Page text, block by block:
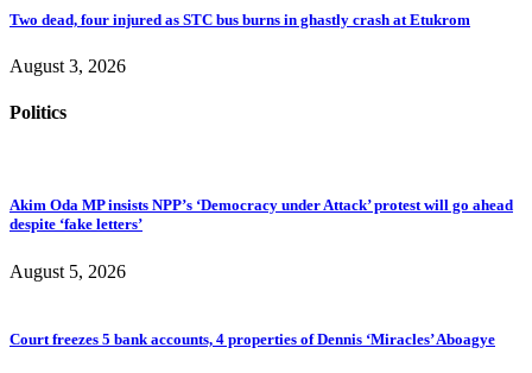
Two dead, four injured as STC bus burns in ghastly crash at Etukrom
August 3, 2026
Politics
Akim Oda MP insists NPP’s ‘Democracy under Attack’ protest will go ahead
despite ‘fake letters’
August 5, 2026
Court freezes 5 bank accounts, 4 properties of Dennis ‘Miracles’ Aboagye